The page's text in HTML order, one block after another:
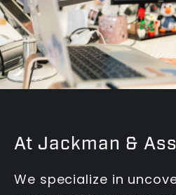
At Jackman &
We specialize in